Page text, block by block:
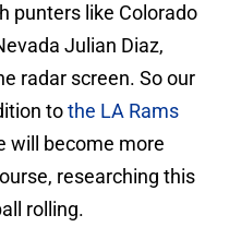
punters like Colorado
Julian Diaz,
radar screen. So our
tothe LA Rams
will become more
researching this
rolling.